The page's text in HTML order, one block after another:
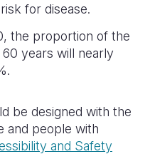
for disease.
the proportion of the
years will nearly
be designed with the
and people with
and Safety